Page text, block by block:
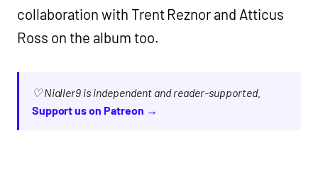
collaboration with Trent Reznor and Atticus
Ross on the album too.
♡ Nialler9 is independent and reader-supported.
Support us on Patreon →